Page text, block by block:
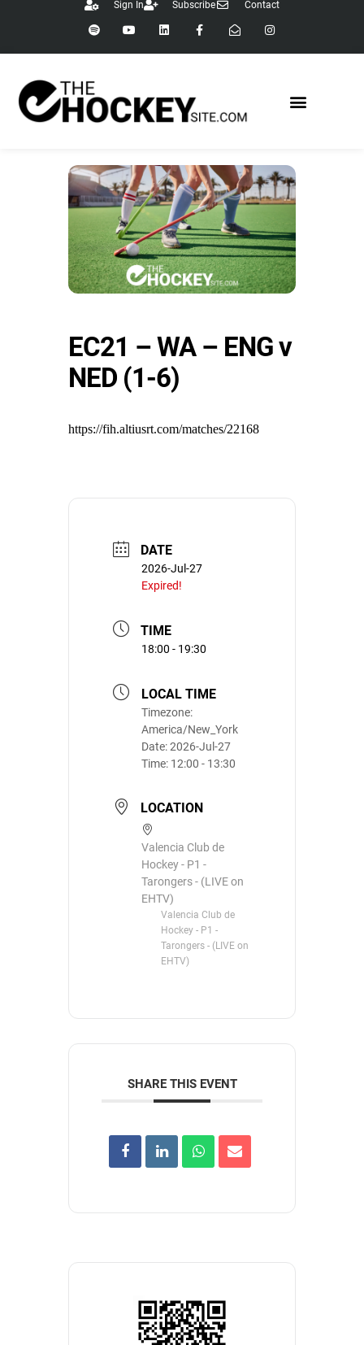
Sign In Subscribe Contact
EC21 – WA – ENG v
NED (1-6)
https://fih.altiusrt.com/matches/22168
DATE
2026-Jul-27
Expired!
TIME
18:00 - 19:30
LOCAL TIME
Timezone:
America/New_York
Date:2026-Jul-27
Time: 12:00 - 13:30
LOCATION
Valencia Club de
Hockey - P1 -
Tarongers - (LIVE on
EHTV)
Valencia Club de
Hockey - P1 -
Tarongers - (LIVE on
EHTV)
SHARE THIS EVENT